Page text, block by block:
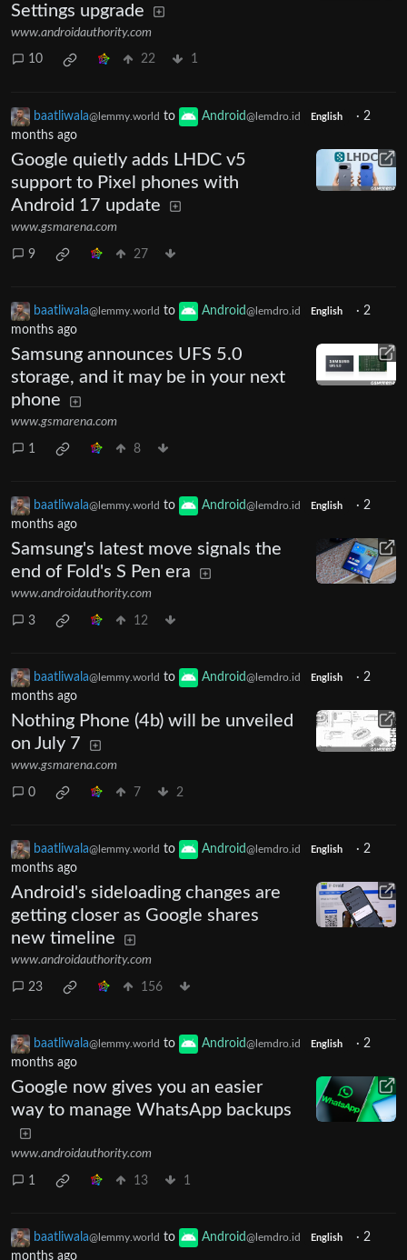
Settings upgrade
www.androidauthority.com
10 22 1
baatliwala@lemmy.world to Android@lemdro.id English · 2
months ago
Google quietly adds LHDC v5
support to Pixel phones with
Android 17 update
www.gsmarena.com
9 27
baatliwala@lemmy.world to Android@lemdro.id English · 2
months ago
Samsung announces UFS 5.0
storage, and it may be in your next
phone
www.gsmarena.com
1 8
baatliwala@lemmy.world to Android@lemdro.id English · 2
months ago
Samsung's latest move signals the
end of Fold's S Pen era
www.androidauthority.com
3 12
baatliwala@lemmy.world to Android@lemdro.id English · 2
months ago
Nothing Phone (4b) will be unveiled
on July 7
www.gsmarena.com
0 7 2
baatliwala@lemmy.world to Android@lemdro.id English · 2
months ago
Android's sideloading changes are
getting closer as Google shares
new timeline
www.androidauthority.com
23 156
baatliwala@lemmy.world to Android@lemdro.id English · 2
months ago
Google now gives you an easier
way to manage WhatsApp backups
www.androidauthority.com
1 13 1
baatliwala@lemmy.world to Android@lemdro.id English · 2
months ago